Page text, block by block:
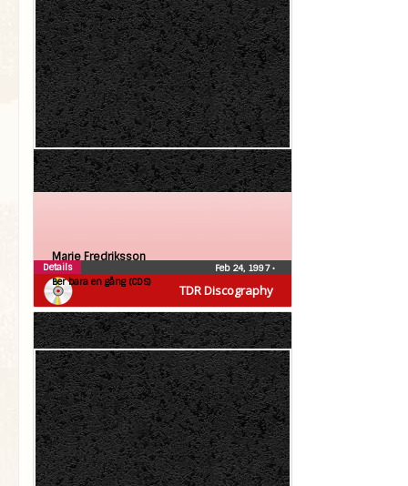
TDR Discography
Marie Fredriksson
Ber bara en gång (CDS)
Feb 24, 1997•
Details